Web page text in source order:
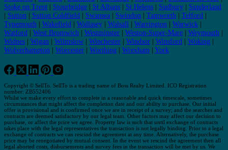
Stoke on Trent | Stourbridge | St Albans | St Helens | Sudbury | Sunderland
| Sutton | Sutton Coldfield | Swansea | Swindon | Tamworth | Telford |
Tynemouth | Wakefield | Wallasey | Walsall | Warrington | Warwick |
Watford | West Bromwich | Westminster | Weston-Super-Mare | Weymouth |
Widnes | Wigan | Wilmslow | Winchester | Windsor | Winsford | Woking |
Wolverhampton | Worcester | Worthing | Wrexham | York
Copyright © SellTo. SellTo is a trading name of Boss Realty Limited. ICO Registration
number: ZB552406
Whilst we make every effort to complete in a reasonable and quick timescale, sometimes
circumstances that might affect the completion date and our ability to purchase. Our initial
offer is provisional and is confirmed once we are in receipt of a survey; and the searches and
contracts are deemed satisfactory by our legal team. Other factors may affect our decision to
purchase, or affect the price we agree. Property law is such that until exchange of contracts
takes place with the legal representatives the transaction is not legally binding. Prior to a legal
exchange of contracts we can rescind the agreement at any time. Alternatively, the purchase
price may be renegotiated by mutual consent. In the event we rescind the agreement then all
legal aborted costs, disbursements and survey fees in the transaction will be met by us. We